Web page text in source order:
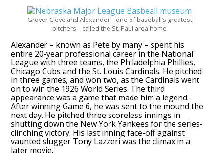
Grover Cleveland Alexander – one of baseball’s greatest
pitchers – called the St. Paul area home
Alexander – known as Pete by many – spent his
entire 20-year professional career in the National
League with three teams, the Philadelphia Phillies,
Chicago Cubs and the St. Louis Cardinals. He pitched
in three games, and won two, as the Cardinals went
on to win the 1926 World Series. The third
appearance was a game that made him a legend.
After winning Game 6, he was sent to the mound the
next day. He pitched three scoreless innings in
shutting down the New York Yankees for the series-
clinching victory. His last inning face-off against
vaunted slugger Tony Lazzeri was the climax in a
later movie.